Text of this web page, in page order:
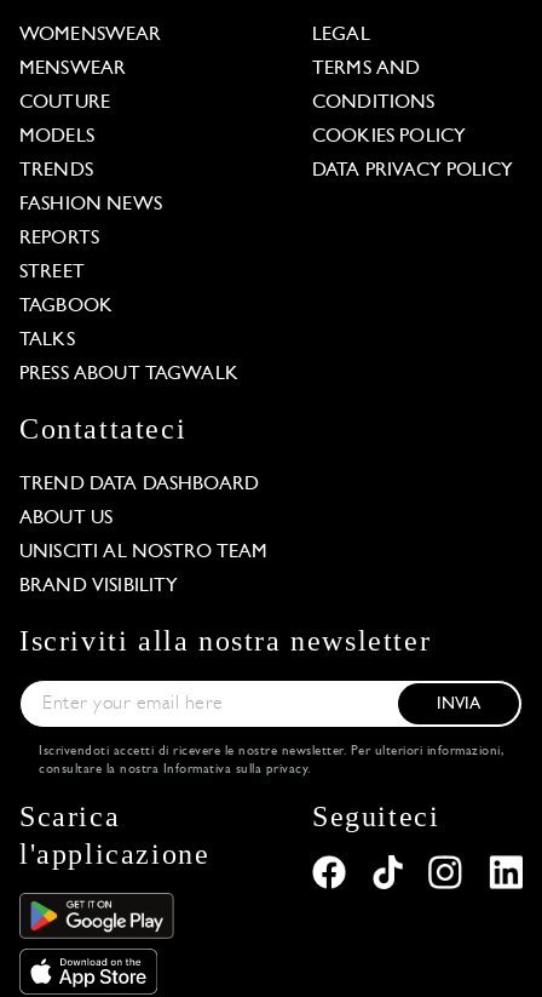
WOMENSWEAR
MENSWEAR
COUTURE
MODELS
TRENDS
FASHION NEWS
REPORTS
STREET
TAGBOOK
TALKS
PRESS ABOUT TAGWALK
LEGAL
TERMS AND
CONDITIONS
COOKIES POLICY
DATA PRIVACY POLICY
Contattateci
TREND DATA DASHBOARD
ABOUT US
UNISCITI AL NOSTRO TEAM
BRAND VISIBILITY
Iscriviti alla nostra newsletter
INVIA
Iscrivendoti accetti di ricevere le nostre newsletter. Per ulteriori informazioni,
consultare la nostra
Informativa sulla privacy.
Scarica
l'applicazione
Seguiteci